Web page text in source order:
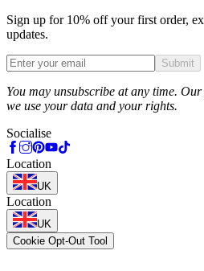
Sign up for 10% off your first order,
updates.
Submit
You may unsubscribe at any time. Our
we use your data and your rights.
Socialise
Location
UK
Location
UK
Cookie Opt-Out Tool